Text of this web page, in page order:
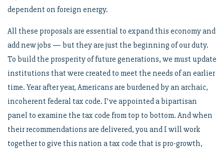
dependent on foreign energy.
All these proposals are essential to expand this economy and
add new jobs — but they are just the beginning of our duty.
To build the prosperity of future generations, we must update
institutions that were created to meet the needs of an earlier
time. Year after year, Americans are burdened by an archaic,
incoherent federal tax code. I’ve appointed a bipartisan
panel to examine the tax code from top to bottom. And when
their recommendations are delivered, you and I will work
together to give this nation a tax code that is pro-growth,